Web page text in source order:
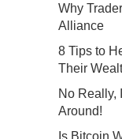
Why
Alliance
8 Tips to
Their
No Really,
Around!
Is Bitcoin